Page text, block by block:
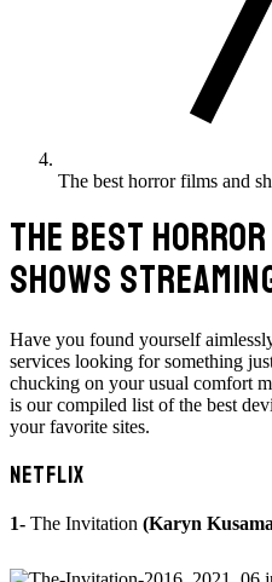
The best horror films and
THE BEST
SHOWS
Have you found yourself
services looking for something
chucking on your usual comfort
is our compiled list of the best
your favorite sites.
NETFLIX
1- The Invitation (Karyn